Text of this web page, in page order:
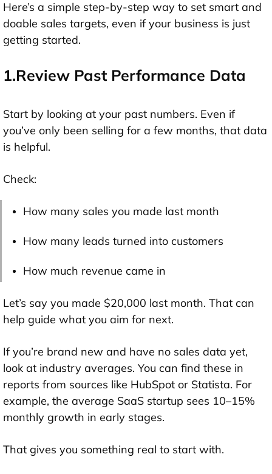
Here’s a simple step-by-step way to set smart and
doable sales targets, even if your business is just
getting started.
1.Review Past Performance Data
Start by looking at your past numbers. Even if
you’ve only been selling for a few months, that data
is helpful.
Check:
How many sales you made last month
How many leads turned into customers
How much revenue came in
Let’s say you made $20,000 last month. That can
help guide what you aim for next.
If you’re brand new and have no sales data yet,
look at industry averages. You can find these in
reports from sources like HubSpot or Statista. For
example, the average SaaS startup sees 10–15%
monthly growth in early stages.
That gives you something real to start with.